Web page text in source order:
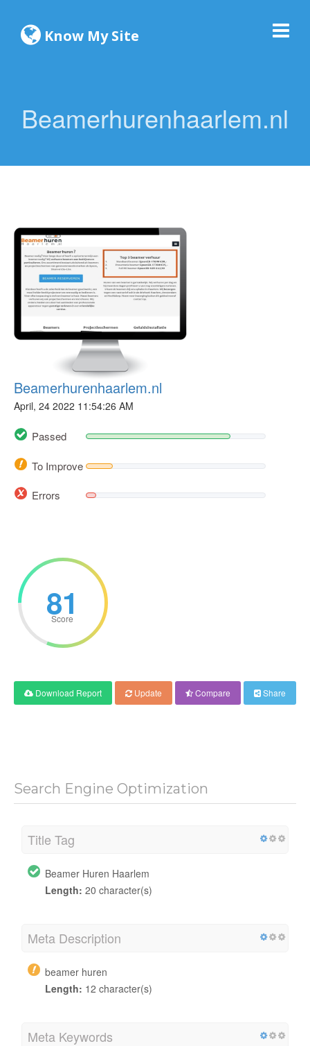
Know My Site
Beamerhurenhaarlem.nl
Beamerhurenhaarlem.nl
April, 24 2022 11:54:26 AM
Passed
To Improve
Errors
81
Score
Download Report Update Compare Share
Search Engine Optimization
Title Tag
Beamer Huren Haarlem
Length: 20 character(s)
Meta Description
beamer huren
Length: 12 character(s)
Meta Keywords